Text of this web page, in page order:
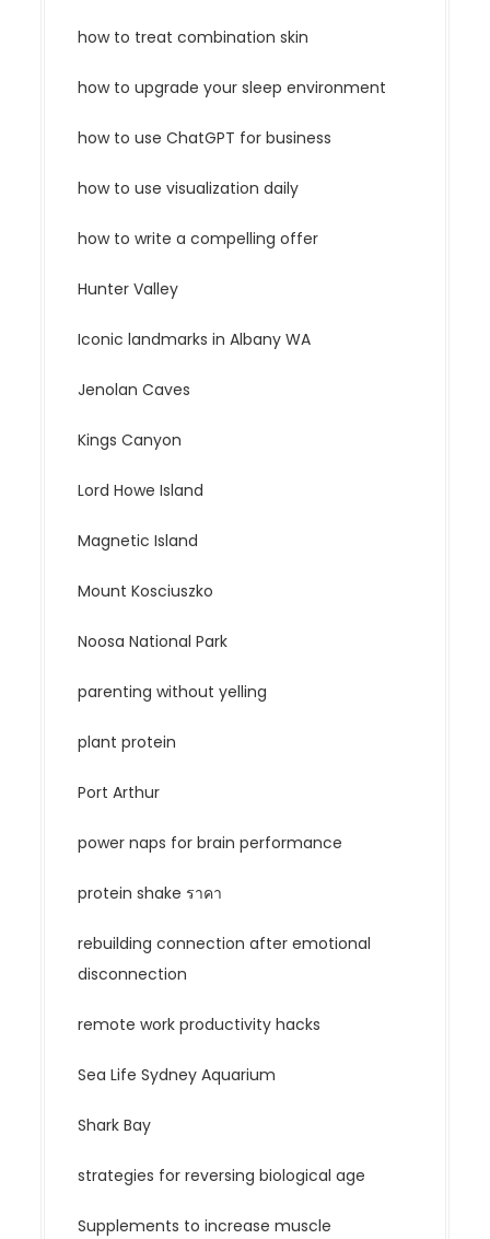
how to treat combination skin
how to upgrade your sleep environment
how to use ChatGPT for business
how to use visualization daily
how to write a compelling offer
Hunter Valley
Iconic landmarks in Albany WA
Jenolan Caves
Kings Canyon
Lord Howe Island
Magnetic Island
Mount Kosciuszko
Noosa National Park
parenting without yelling
plant protein
Port Arthur
power naps for brain performance
protein shake ราคา
rebuilding connection after emotional
disconnection
remote work productivity hacks
Sea Life Sydney Aquarium
Shark Bay
strategies for reversing biological age
Supplements to increase muscle